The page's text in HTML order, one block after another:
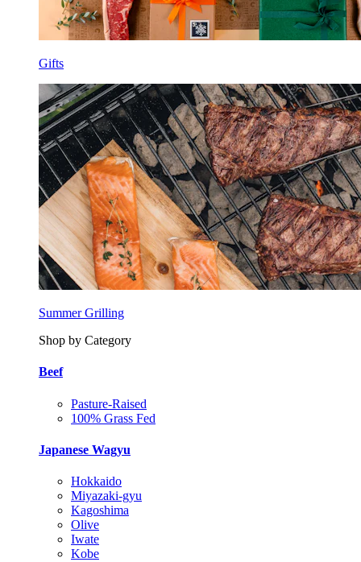
Gifts
Summer Grilling
Shop by Category
Beef
Pasture-Raised
100% Grass Fed
Japanese Wagyu
Hokkaido
Miyazaki-gyu
Kagoshima
Olive
Iwate
Kobe